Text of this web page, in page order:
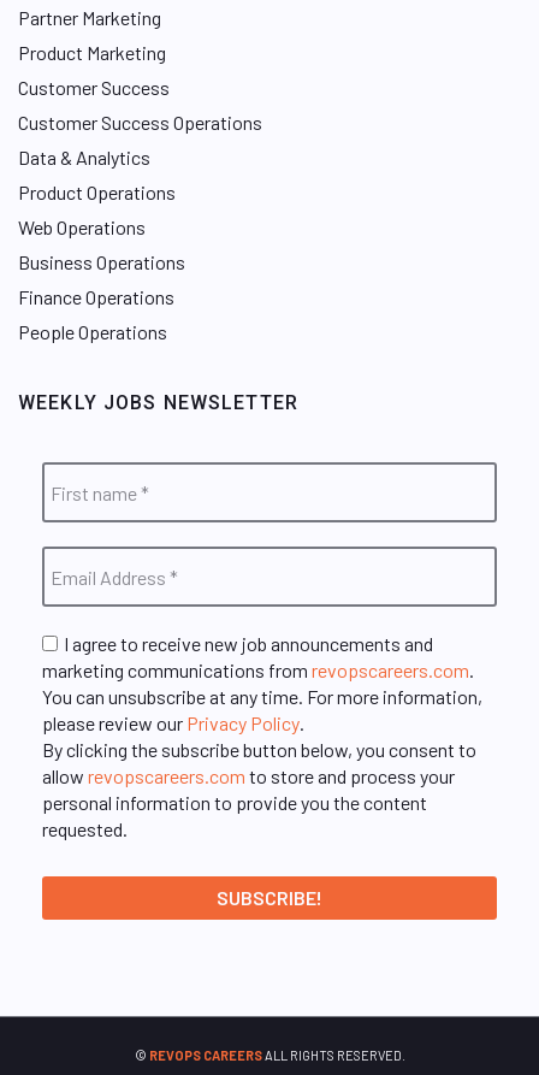
Partner Marketing
Product Marketing
Customer Success
Customer Success Operations
Data & Analytics
Product Operations
Web Operations
Business Operations
Finance Operations
People Operations
WEEKLY JOBS NEWSLETTER
I agree to receive new job announcements and
marketing communications from revopscareers.com.
You can unsubscribe at any time. For more information,
please review our Privacy Policy.
By clicking the subscribe button below, you consent to
allow revopscareers.com to store and process your
personal information to provide you the content
requested.
© REVOPS CAREERSALL RIGHTS RESERVED.